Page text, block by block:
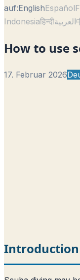
auf:EnglishEspañol
Indonesiaहिन्दीالعربية
How to use
17. Februar 2026
Introduction